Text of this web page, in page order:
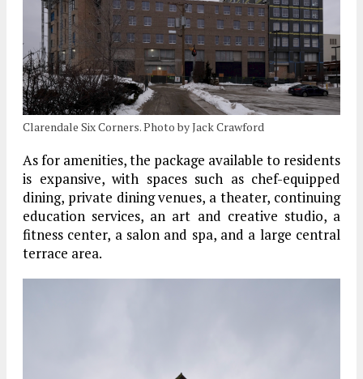
Clarendale Six Corners. Photo by Jack Crawford
As for amenities, the package available to residents
is expansive, with spaces such as chef-equipped
dining, private dining venues, a theater, continuing
education services, an art and creative studio, a
fitness center, a salon and spa, and a large central
terrace area.